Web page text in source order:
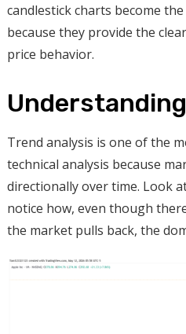
candlestick charts become
because they provide the
price behavior.
Trend analysis is one of the
technical analysis because
directionally over time. Look
notice how, even though
the market pulls back, the